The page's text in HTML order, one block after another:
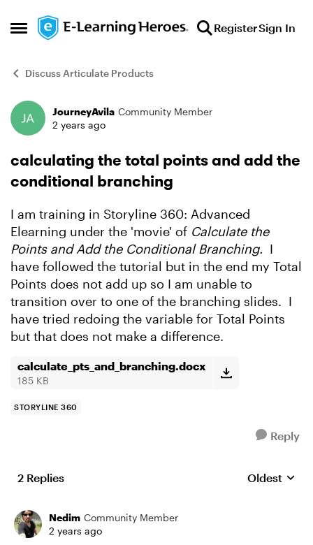
Open Side Menu
Skip to content RegisterSign In
Discuss Articulate Products
Forum Discussion
JourneyAvila Community Member
2 years ago
calculating the total points and add the
conditional branching
I am training in Storyline 360: Advanced
Elearning under the 'movie' of Calculate the
Points and Add the Conditional Branching. I
have followed the tutorial but in the end my Total
Points does not add up so I am unable to
transition over to one of the branching slides. I
have tried redoing the variable for Total Points
but that does not make a difference.
calculate_pts_and_branching.docx
185 KB
STORYLINE 360
Reply
2 Replies Replies
Oldest
Nedim Community Member
2 years ago